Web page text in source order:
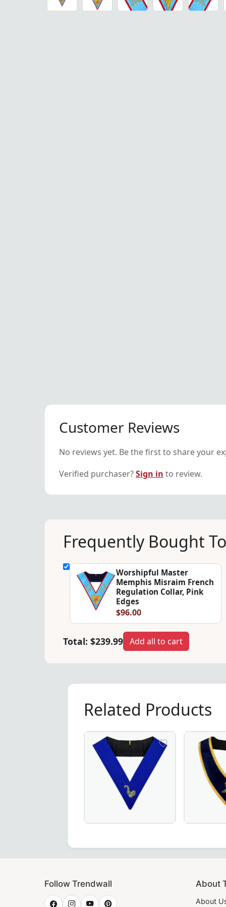
Customer Reviews
No reviews yet. Be the first to share your
Verified purchaser?Sign in to review.
Frequently Bought
Worshipful Master
Memphis Misraim French
Regulation Collar, Pink
Edges
$96.00
Total: $239.99 Add all to cart
Related Products
Follow Trendwall About
About